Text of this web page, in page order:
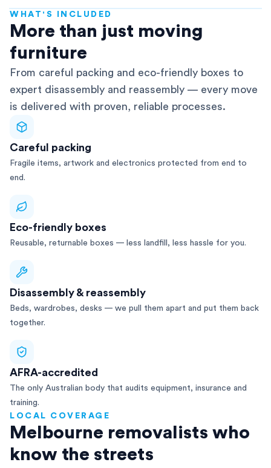
WHAT'S INCLUDED
More than just moving
furniture
From careful packing and eco-friendly boxes to
expert disassembly and reassembly — every move
is delivered with proven, reliable processes.
Careful packing
Fragile items, artwork and electronics protected from end to
end.
Eco-friendly boxes
Reusable, returnable boxes — less landfill, less hassle for you.
Disassembly & reassembly
Beds, wardrobes, desks — we pull them apart and put them back
together.
AFRA-accredited
The only Australian body that audits equipment, insurance and
training.
LOCAL COVERAGE
Melbourne removalists who
know the streets